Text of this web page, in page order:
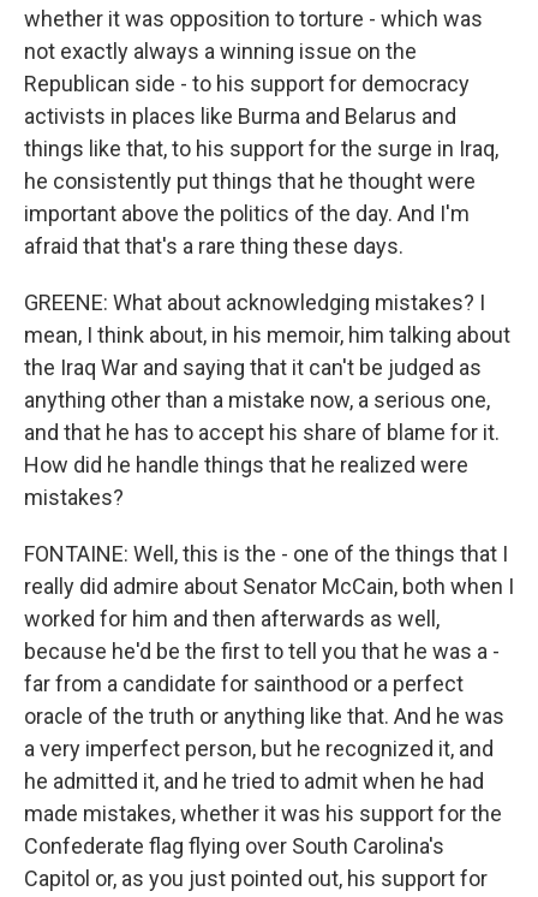
whether it was opposition to torture - which was
not exactly always a winning issue on the
Republican side - to his support for democracy
activists in places like Burma and Belarus and
things like that, to his support for the surge in Iraq,
he consistently put things that he thought were
important above the politics of the day. And I'm
afraid that that's a rare thing these days.
GREENE: What about acknowledging mistakes? I
mean, I think about, in his memoir, him talking about
the Iraq War and saying that it can't be judged as
anything other than a mistake now, a serious one,
and that he has to accept his share of blame for it.
How did he handle things that he realized were
mistakes?
FONTAINE: Well, this is the - one of the things that I
really did admire about Senator McCain, both when I
worked for him and then afterwards as well,
because he'd be the first to tell you that he was a -
far from a candidate for sainthood or a perfect
oracle of the truth or anything like that. And he was
a very imperfect person, but he recognized it, and
he admitted it, and he tried to admit when he had
made mistakes, whether it was his support for the
Confederate flag flying over South Carolina's
Capitol or, as you just pointed out, his support for